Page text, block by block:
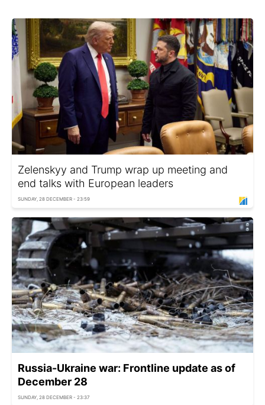
Zelenskyy and Trump wrap up meeting and
end talks with European leaders
SUNDAY, 28 DECEMBER - 23:59
Russia-Ukraine war: Frontline update as of
December 28
SUNDAY, 28 DECEMBER - 23:37